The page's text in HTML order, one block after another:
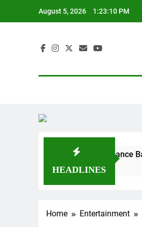
August 5, 2026 1:23:10 PM
HEADLINES
Ladder Microfinance Bank
Home Entertainment